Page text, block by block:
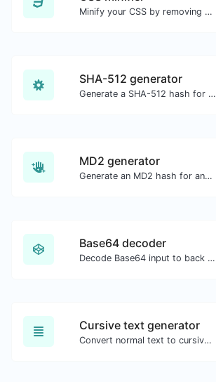
Minify your CSS by removing all the unnecessary characters.
SHA-512 generator
Generate a SHA-512 hash for any string input.
MD2 generator
Generate an MD2 hash for any string input.
Base64 decoder
Decode Base64 input to back to string.
Cursive text generator
Convert normal text to cursive font type.